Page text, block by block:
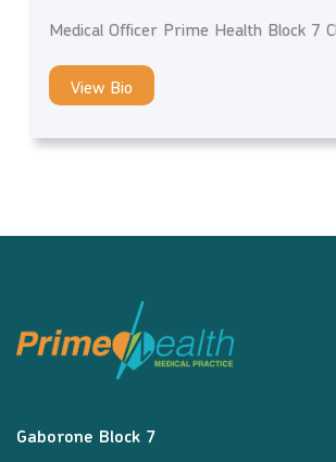
Medical Officer Prime Health Block 7
View Bio
Gaborone Block 7